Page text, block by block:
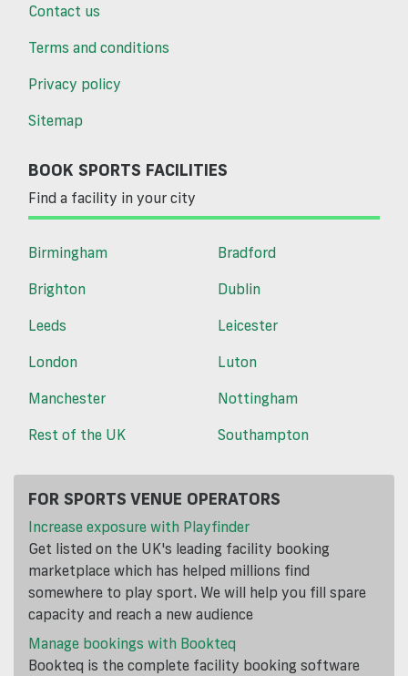
Contact us
Terms and conditions
Privacy policy
Sitemap
BOOK SPORTS FACILITIES
Find a facility in your city
Birmingham
Bradford
Brighton
Dublin
Leeds
Leicester
London
Luton
Manchester
Nottingham
Rest of the UK
Southampton
FOR SPORTS VENUE OPERATORS
Increase exposure with Playfinder
Get listed on the UK's leading facility booking
marketplace which has helped millions find
somewhere to play sport. We will help you fill spare
capacity and reach a new audience
Manage bookings with Bookteq
Bookteq is the complete facility booking software